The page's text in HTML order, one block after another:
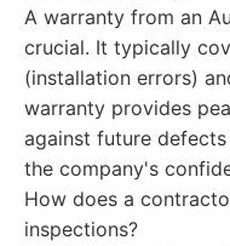
A warranty from an
crucial. It typically
(installation errors)
warranty provides
against future
the company's
How does a
inspections?